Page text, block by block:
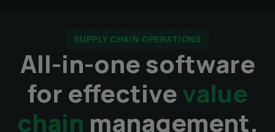
SUPPLY CHAIN OPERATIONS
All-in-one software
for effectivevalue
chain management.